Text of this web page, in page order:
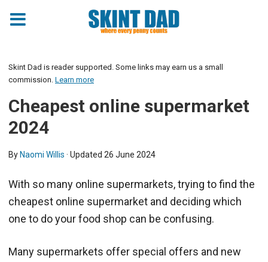
Skint Dad is reader supported. Some links may earn us a small
commission. Learn more
Cheapest online supermarket
2024
By Naomi Willis · Updated 26 June 2024
With so many online supermarkets, trying to find the
cheapest online supermarket and deciding which
one to do your food shop can be confusing.
Many supermarkets offer special offers and new